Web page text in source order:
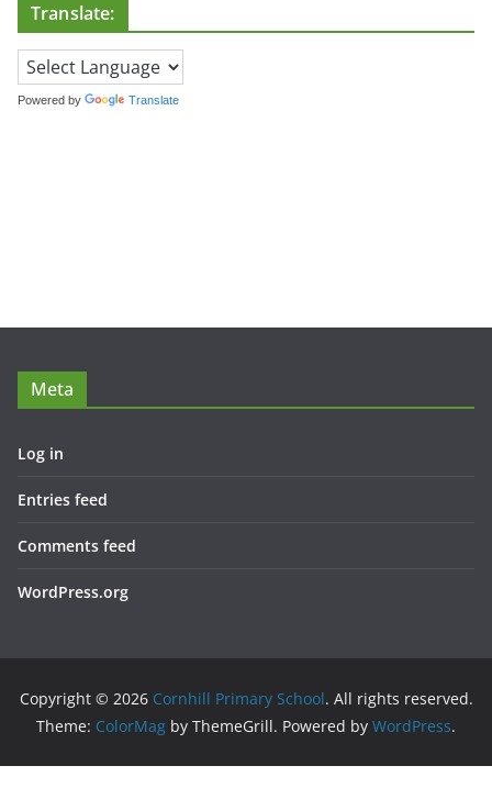
Translate:
Powered by Translate
Meta
Log in
Entries feed
Comments feed
WordPress.org
Copyright © 2026 Cornhill Primary School. All rights reserved.
Theme: ColorMag by ThemeGrill. Powered by WordPress.